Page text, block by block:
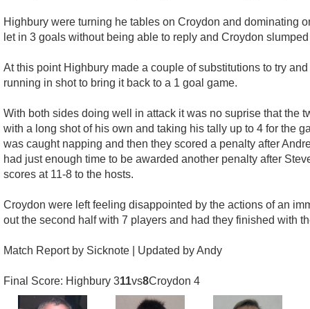
Highbury were turning he tables on Croydon and dominating
let in 3 goals without being able to reply and Croydon
At this point Highbury made a couple of substitutions to try
running in shot to bring it back to a 1 goal game.
With both sides doing well in attack it was no suprise that the
with a long shot of his own and taking his tally up to 4 for the
was caught napping and then they scored a penalty after
had just enough time to be awarded another penalty after
scores at 11-8 to the hosts.
Croydon were left feeling disappointed by the actions of an
out the second half with 7 players and had they finished with
Match Report by Sicknote | Updated by Andy
Final Score: Highbury 311vs8Croydon 4